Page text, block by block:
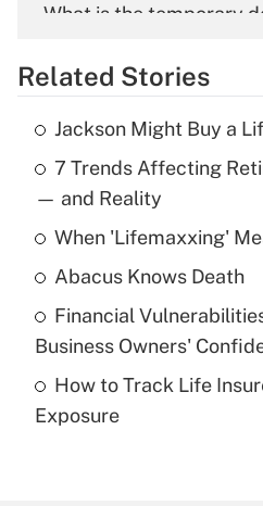
What is the temporary
Get
Recently Updated Q&As
What is the temporary
income?
Get
What is a high
purposes of an HSA?
Get
Related Stories
Jackson Might Buy a
7 Trends Affecting
— and Reality
When 'Lifemaxxing'
Abacus Knows Death
Financial
Business Owners'
How to Track Life
Exposure